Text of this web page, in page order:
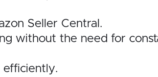
Seller Central.
without the need for
efficiently.